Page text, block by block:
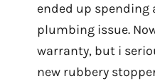
ended up spending
plumbing issue.
warranty, but i
new rubbery